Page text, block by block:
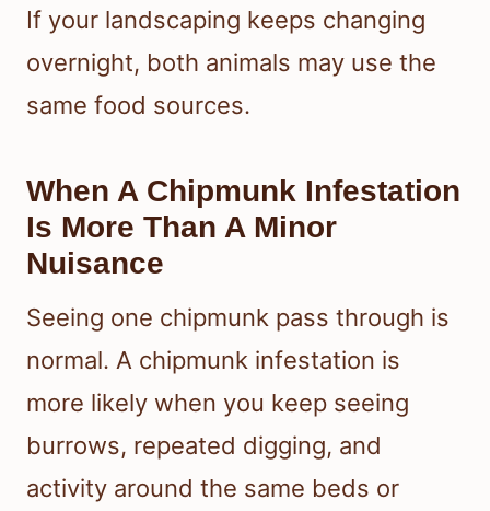
If your landscaping keeps changing
overnight, both animals may use the
same food sources.
When A Chipmunk Infestation
Is More Than A Minor
Nuisance
Seeing one chipmunk pass through is
normal. A chipmunk infestation is
more likely when you keep seeing
burrows, repeated digging, and
activity around the same beds or